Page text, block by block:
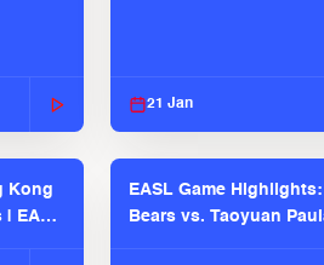
21 Jan
Kong
EASL
EASL Game
Bears vs. Taoyuan